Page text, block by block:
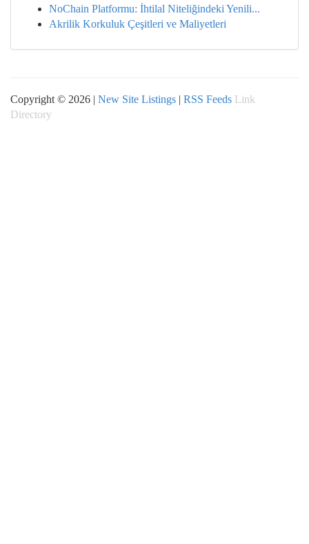
NoChain Platformu: İhtilal Niteliğindeki Yenili...
Akrilik Korkuluk Çeşitleri ve Maliyetleri
Copyright © 2026 | New Site Listings | RSS Feeds Link
Directory